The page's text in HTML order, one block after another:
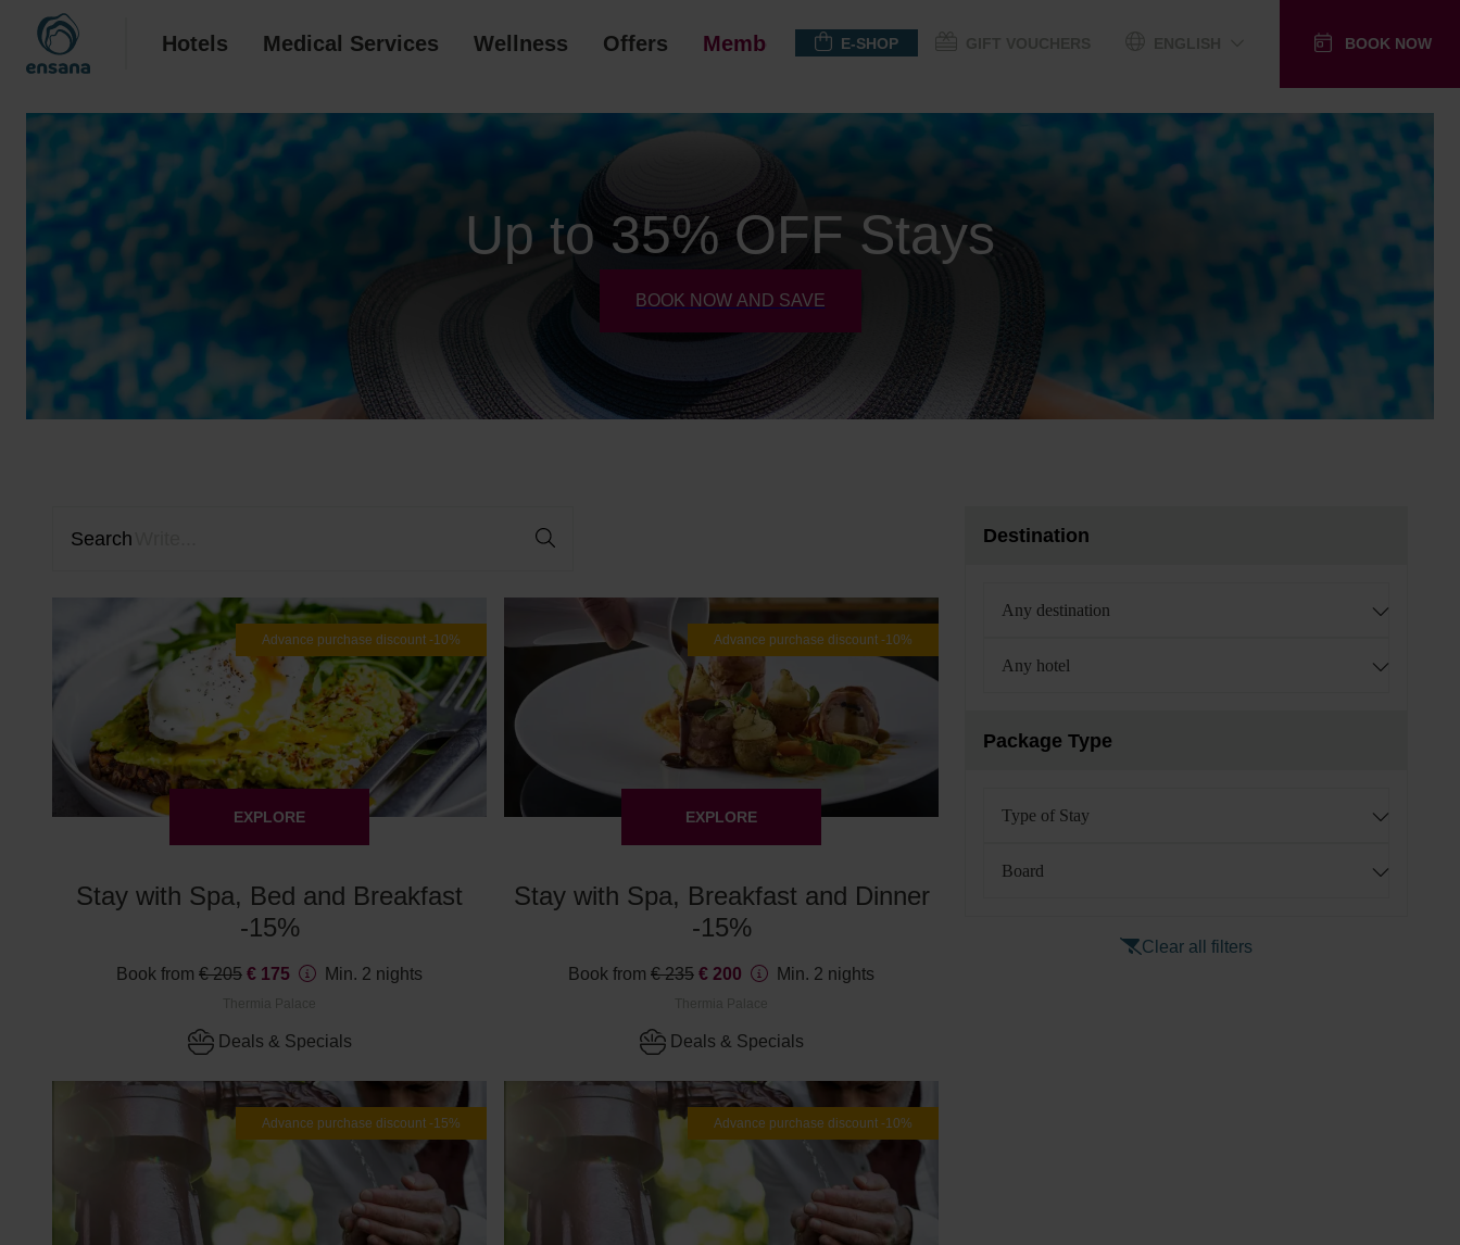
Hotels Medical Services Wellness Offers Membership E-SHOP BOOK NOW
Up to 35% OFF Stays
BOOK NOW AND SAVE
Search Destination
Any destination
Any hotel
Package Type
Type of Stay
Board
Clear all filters
Advance purchase discount -10%
EXPLORE
Stay with Spa, Bed and Breakfast
-15%
Book from € 205 € 175 Min. 2 nights
Deals & Specials
Advance purchase discount -10%
EXPLORE
Stay with Spa, Breakfast and Dinner
-15%
Book from € 235 € 200 Min. 2 nights
Deals & Specials
Advance purchase discount -15% Advance purchase discount -10%